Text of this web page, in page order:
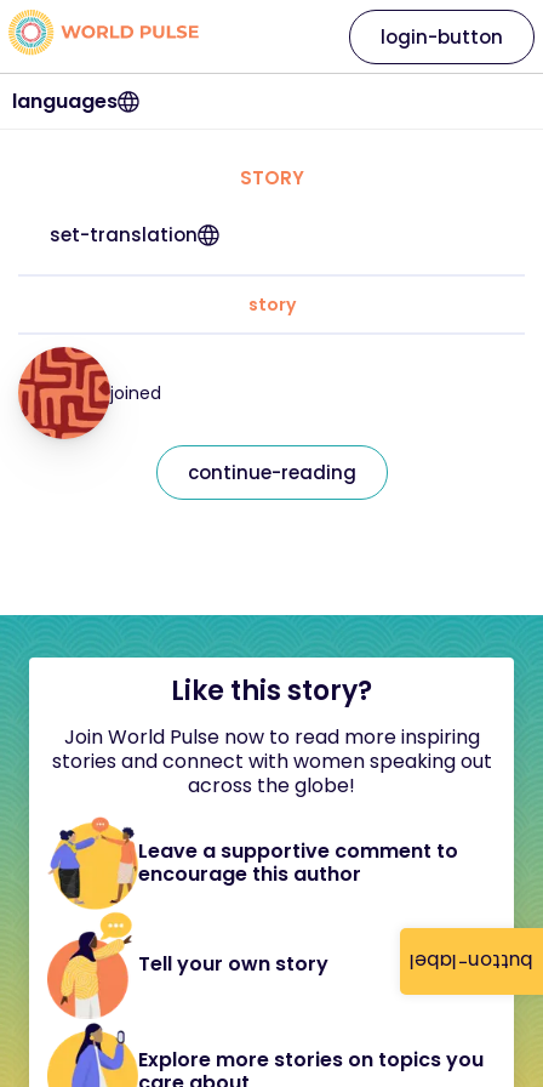
button-label
languages
login-button
STORY
set-translation
story
joined
continue-reading
Like this story?
Join World Pulse now to read more inspiring
stories and connect with women speaking out
across the globe!
Leave a supportive comment to
encourage this author
Tell your own story
Explore more stories on topics you